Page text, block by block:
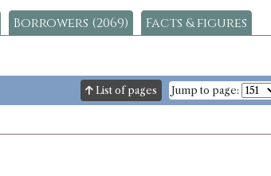
Borrowers (2069) Facts & figures
List of pages Jump to page: